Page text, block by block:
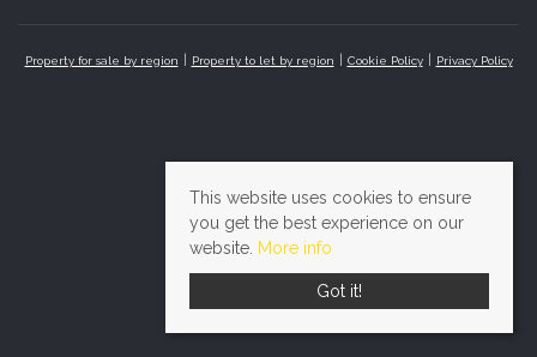
Property for sale by region Property to let by region Cookie Policy Privacy Policy
This website uses cookies to ensure
you get the best experience on our
website. More info
Got it!